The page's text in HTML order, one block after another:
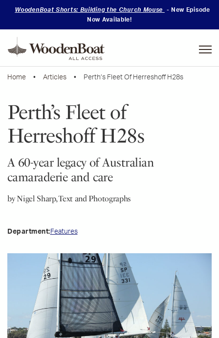
WoodenBoat Shorts: Building the Church Mouse
- New Episode
Now Available!
Home • Articles • Perth’s Fleet Of Herreshoff H28s
Perth’s Fleet of
Herreshoff H28s
A 60-year legacy of Australian
camaraderie and care
by Nigel Sharp, Text and Photographs
Department: Features